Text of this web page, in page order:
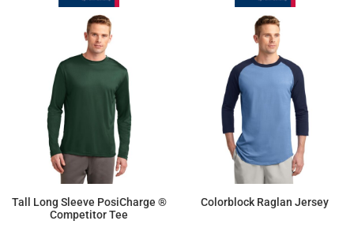
Tall Long Sleeve PosiCharge ®
Competitor Tee
Colorblock Raglan Jersey